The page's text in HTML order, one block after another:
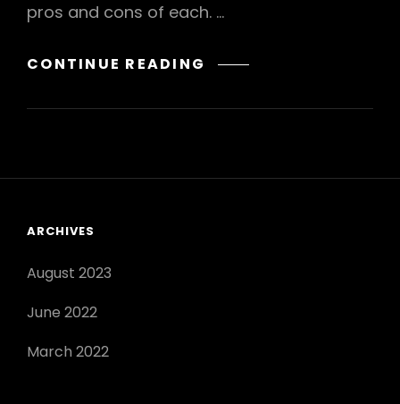
pros and cons of each. …
CONTINUE READING SELF-
VERSUS
ADVANTAGES
ARCHIVES
August 2023
June 2022
March 2022